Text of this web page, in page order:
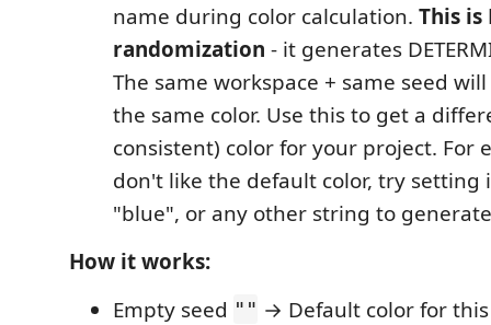
name during color calculation. This is
randomization - it generates
The same workspace + same seed will
the same color. Use this to get a
consistent) color for your project. For
don't like the default color, try setting
"blue", or any other string to
How it works:
Empty seed "" → Default color for